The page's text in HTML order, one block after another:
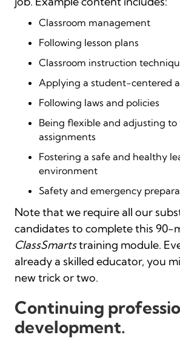
Classroom management
Following lesson plans
Classroom instruction
Applying a student-centered
Following laws and policies
Being flexible and adjusting to
assignments
Fostering a safe and healthy
environment
Safety and emergency
Note that we require all our
candidates to complete this 90-
ClassSmartstraining module.
already a skilled educator, you
new trick or two.
Continuing
development.